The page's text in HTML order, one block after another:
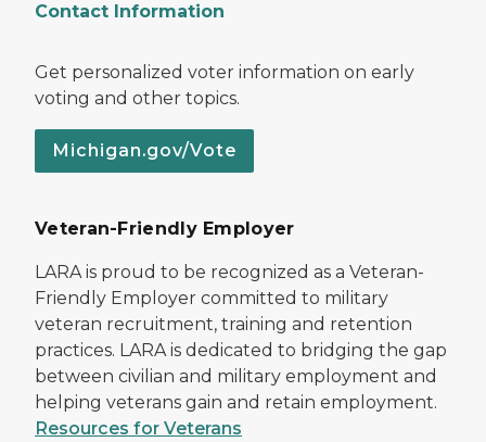
Contact Information
Get personalized voter information on early
voting and other topics.
Michigan.gov/Vote
Veteran-Friendly Employer
LARA is proud to be recognized as a Veteran-
Friendly Employer committed to military
veteran recruitment, training and retention
practices. LARA is dedicated to bridging the gap
between civilian and military employment and
helping veterans gain and retain employment.
Resources for Veterans